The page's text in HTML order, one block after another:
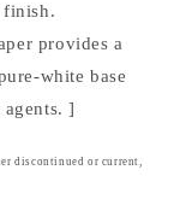
finish.
provides a
white base
]
discontinued or current,